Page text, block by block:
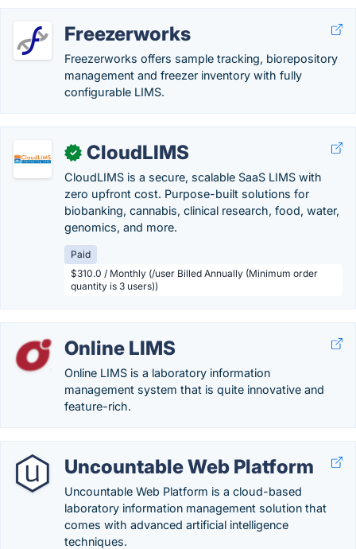
Freezerworks
Freezerworks offers sample tracking, biorepository
management and freezer inventory with fully
configurable LIMS.
✓ CloudLIMS
CloudLIMS is a secure, scalable SaaS LIMS with
zero upfront cost. Purpose-built solutions for
biobanking, cannabis, clinical research, food, water,
genomics, and more.
Paid
$310.0 / Monthly (/user Billed Annually (Minimum order
quantity is 3 users))
Online LIMS
Online LIMS is a laboratory information
management system that is quite innovative and
feature-rich.
Uncountable Web Platform
Uncountable Web Platform is a cloud-based
laboratory information management solution that
comes with advanced artificial intelligence
techniques.